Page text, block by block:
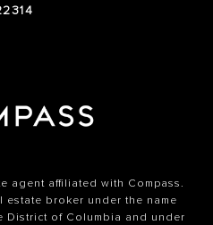
agent affiliated with Compass.
estate broker under the name
District of Columbia and under